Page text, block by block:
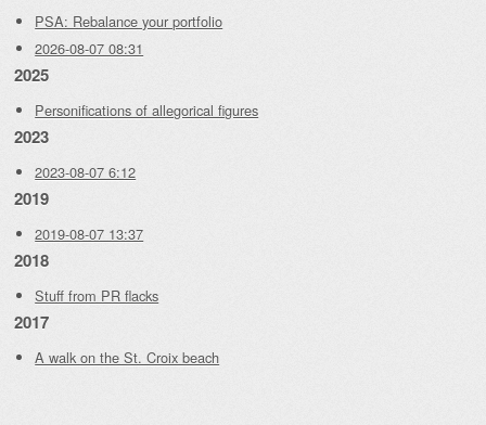
PSA: Rebalance your portfolio
2026-08-07 08:31
2025
Personifications of allegorical figures
2023
2023-08-07 6:12
2019
2019-08-07 13:37
2018
Stuff from PR flacks
2017
A walk on the St. Croix beach